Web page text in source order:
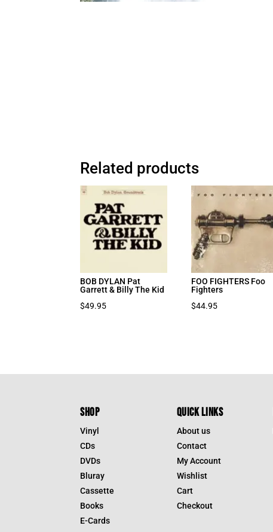
Related products
BOB DYLAN Pat
Garrett & Billy The Kid
$49.95
FOO FIGHTERS Foo
Fighters
$44.95
SHOP
Vinyl
CDs
DVDs
Bluray
Cassette
Books
E-Cards
QUICK LINKS
About us
Contact
My Account
Wishlist
Cart
Checkout